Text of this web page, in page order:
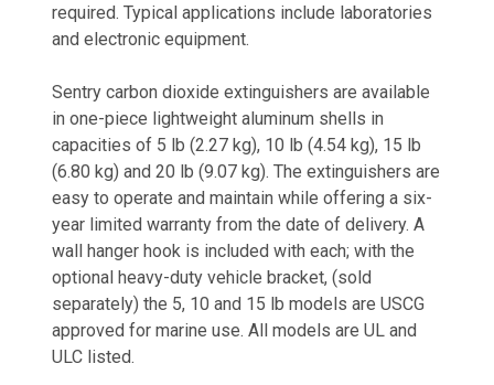
required. Typical applications include laboratories
and electronic equipment.
Sentry carbon dioxide extinguishers are available
in one-piece lightweight aluminum shells in
capacities of 5 lb (2.27 kg), 10 lb (4.54 kg), 15 lb
(6.80 kg) and 20 lb (9.07 kg). The extinguishers are
easy to operate and maintain while offering a six-
year limited warranty from the date of delivery. A
wall hanger hook is included with each; with the
optional heavy-duty vehicle bracket, (sold
separately) the 5, 10 and 15 lb models are USCG
approved for marine use. All models are UL and
ULC listed.